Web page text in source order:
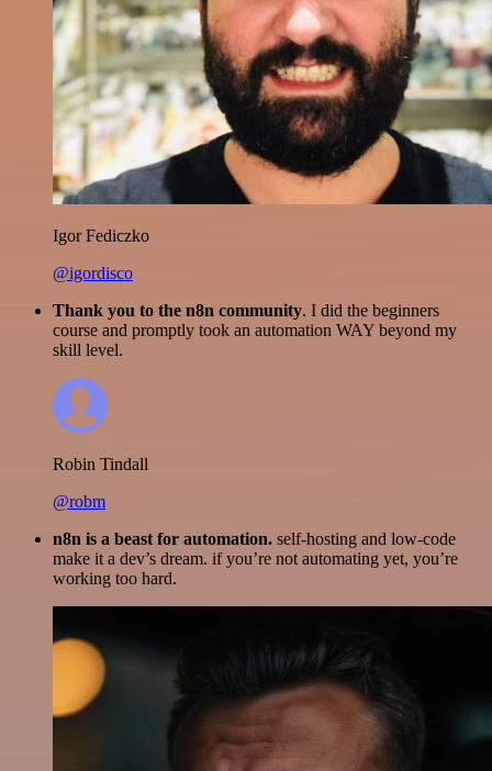
Igor Fediczko
@igordisco
Thank you to the n8n community. I did the beginners
course and promptly took an automation WAY beyond my
skill level.
Robin Tindall
@robm
n8n is a beast for automation. self-hosting and low-code
make it a dev’s dream. if you’re not automating yet, you’re
working too hard.